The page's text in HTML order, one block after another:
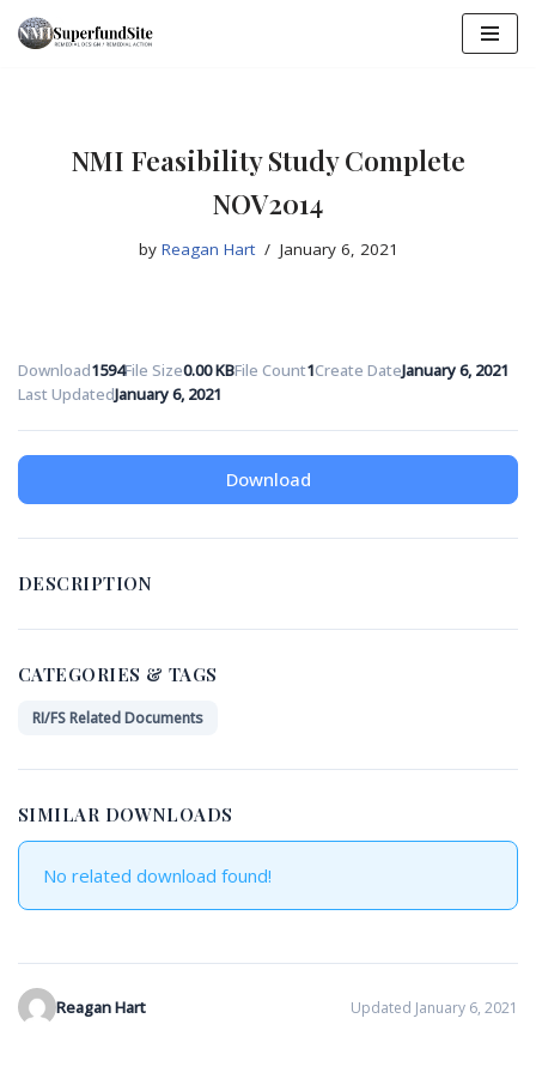
NMI Feasibility Study Complete
NOV2014
by Reagan Hart January 6, 2021
Download1594File Size0.00 KBFile Count1Create DateJanuary 6, 2021
Last UpdatedJanuary 6, 2021
Download
DESCRIPTION
CATEGORIES & TAGS
RI/FS Related Documents
SIMILAR DOWNLOADS
No related download found!
Reagan Hart Updated January 6, 2021